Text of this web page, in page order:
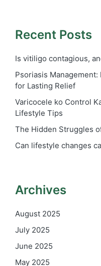
Recent Posts
Is vitiligo contagious,
Psoriasis
for Lasting Relief
Varicocele ko Control
Lifestyle Tips
The Hidden Struggles
Can lifestyle changes
Archives
August 2025
July 2025
June 2025
May 2025